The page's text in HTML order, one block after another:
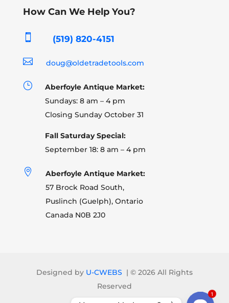
How Can We Help You?
 (519) 820-4151
 doug@oldetradetools.com
}
Aberfoyle Antique Market:
Sundays: 8 am – 4 pm
Closing Sunday October 31
Fall Saturday Special:
September 18: 8 am – 4 pm

Aberfoyle Antique Market:
57 Brock Road South,
Puslinch (Guelph), Ontario
Canada N0B 2J0
Designed by U-CWEBS | © 2026 All Rights
Reserved
1